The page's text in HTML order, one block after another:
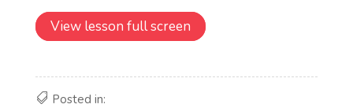
View lesson full screen
Posted in: